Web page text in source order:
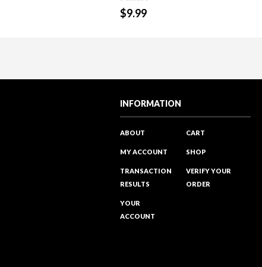
$9.99
INFORMATION
ABOUT CART
MY ACCOUNT SHOP
TRANSACTION
RESULTS
VERIFY YOUR
ORDER
YOUR
ACCOUNT